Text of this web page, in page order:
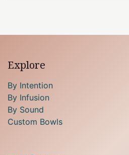
Explore
By Intention
By Infusion
By Sound
Custom Bowls